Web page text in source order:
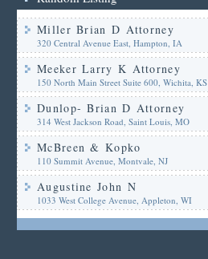
Miller Brian D Attorney
320 Central Avenue East, Hampton, IA
Meeker Larry K Attorney
150 North Main Street Suite 600, Wichita, KS
Dunlop- Brian D Attorney
314 West Jackson Road, Saint Louis, MO
McBreen & Kopko
110 Summit Avenue, Montvale, NJ
Augustine John N
1033 West College Avenue, Appleton, WI